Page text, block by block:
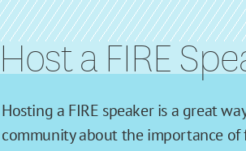
Host a FIRE
Hosting a FIRE speaker is a great
community about the importance of